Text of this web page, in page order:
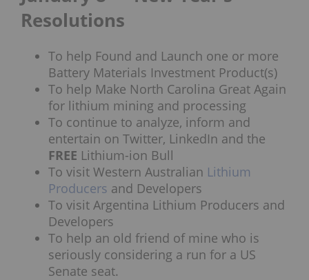
Resolutions
To help Found and Launch one or more
Battery Materials Investment Product(s)
To help Make North Carolina Great Again
for lithium mining and processing
To continue to analyze, inform and
entertain on Twitter, LinkedIn and the
FREE Lithium-ion Bull
To visit Western Australian Lithium
Producers and Developers
To visit Argentina Lithium Producers and
Developers
To help an old friend of mine who is
seriously considering a run for a US
Senate seat.